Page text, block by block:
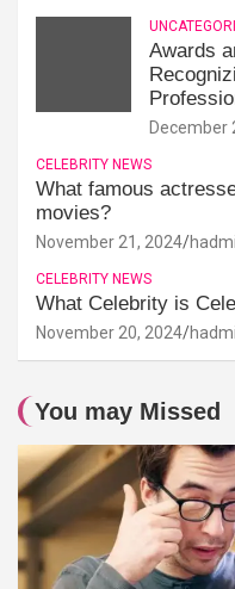
Awards
December
CELEBRITY NEWS
What famous
movies?
November 21, 2024
CELEBRITY NEWS
What Celebrity is
November 20, 2024
You may Missed